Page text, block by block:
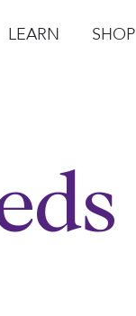
LEARN SHOP